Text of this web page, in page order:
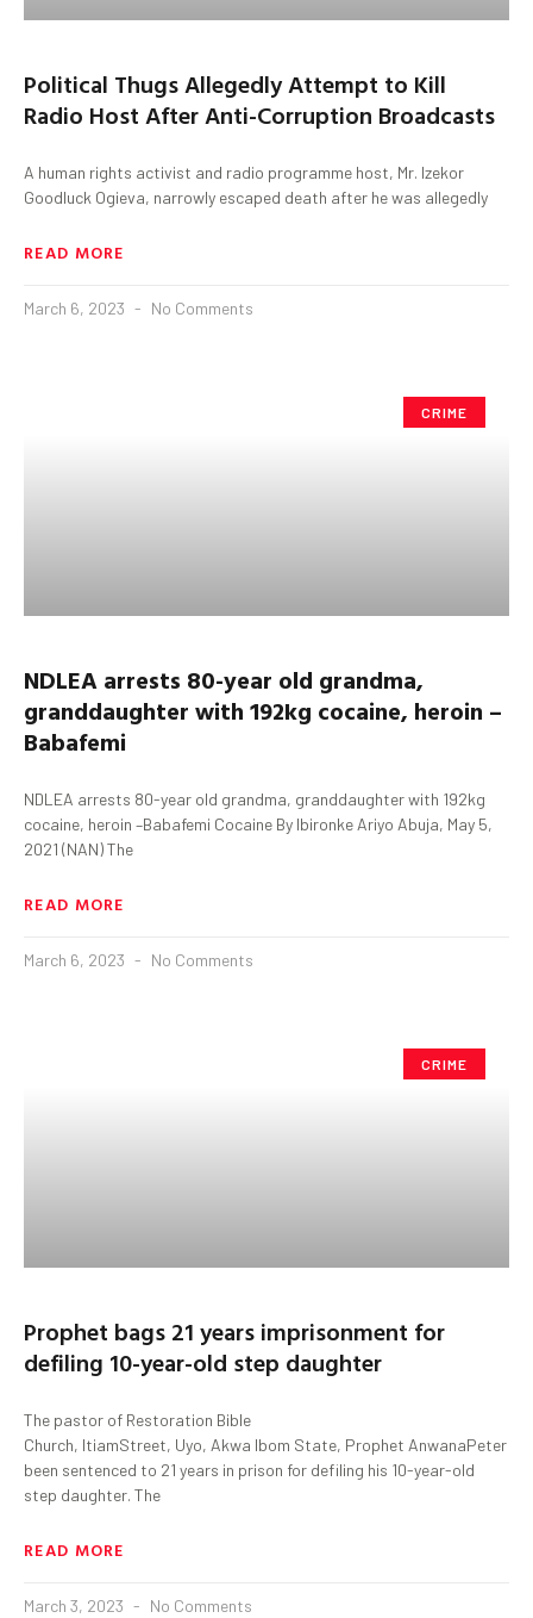
Political Thugs Allegedly Attempt to Kill
Radio Host After Anti-Corruption Broadcasts
A human rights activist and radio programme host, Mr. Izekor
Goodluck Ogieva, narrowly escaped death after he was allegedly
READ MORE
March 6, 2023 No Comments
CRIME
NDLEA arrests 80-year old grandma,
granddaughter with 192kg cocaine, heroin –
Babafemi
NDLEA arrests 80-year old grandma, granddaughter with 192kg
cocaine, heroin –Babafemi Cocaine By Ibironke Ariyo Abuja, May 5,
2021 (NAN) The
READ MORE
March 6, 2023 No Comments
CRIME
Prophet bags 21 years imprisonment for
defiling 10-year-old step daughter
The pastor of Restoration Bible
Church, ItiamStreet, Uyo, Akwa Ibom State, Prophet AnwanaPeter
been sentenced to 21 years in prison for defiling his 10-year-old
step daughter. The
READ MORE
March 3, 2023 No Comments